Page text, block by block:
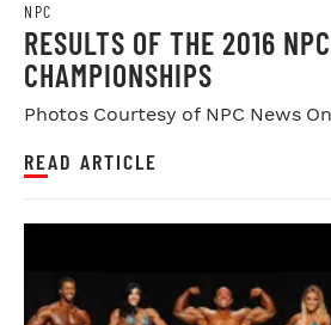
NPC
RESULTS OF THE 2016
CHAMPIONSHIPS
Photos Courtesy of NPC News
READ ARTICLE